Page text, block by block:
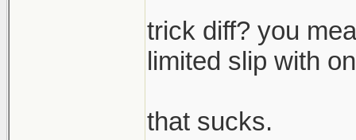
trick diff? you
limited slip with
that sucks.